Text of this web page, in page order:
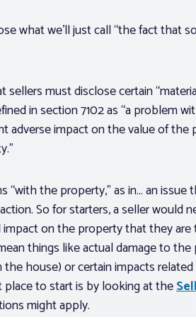
what we’ll just call “the fact that
sellers must disclose certain
in section 7102 as “a problem
adverse impact on the value of
the property,” as in… an issue
So for starters, a seller would
on the property that they
things like actual damage to
house) or certain impacts
place to start is by looking at the
might apply.